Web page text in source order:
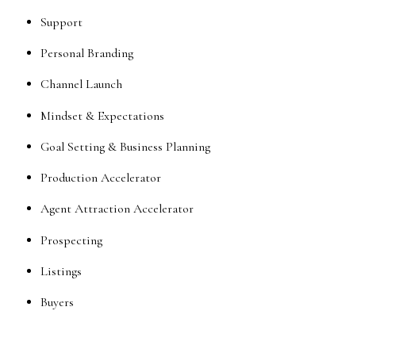
Support
Personal Branding
Channel Launch
Mindset & Expectations
Goal Setting & Business Planning
Production Accelerator
Agent Attraction Accelerator
Prospecting
Listings
Buyers